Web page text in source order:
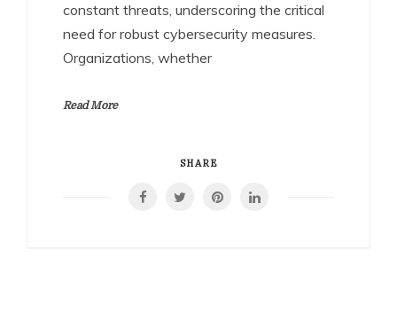
constant threats, underscoring the critical
need for robust cybersecurity measures.
Organizations, whether
Read More
SHARE